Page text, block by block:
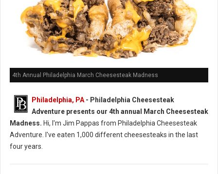
4th Annual Philadelphia March Cheesesteak Madness
Philadelphia, PA - Philadelphia Cheesesteak
Adventure presents our 4th annual March Cheesesteak
Madness. Hi, I'm Jim Pappas from Philadelphia Cheesesteak
Adventure. I've eaten 1,000 different cheesesteaks in the last
four years.